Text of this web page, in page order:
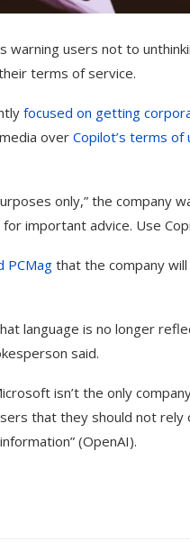
warning users not to
terms of service.
focused on getting
over Copilot’s terms of
only,” the company
important advice. Use
PCMagthat the company
language is no longer
said.
isn’t the only
that they should not rely
(OpenAI).